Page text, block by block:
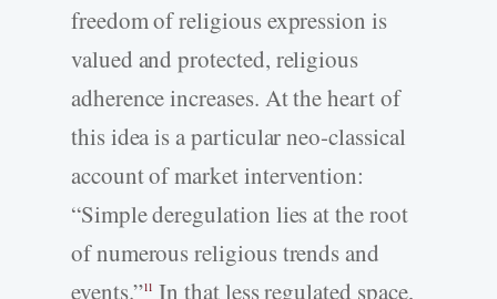
freedom of religious expression is
valued and protected, religious
adherence increases. At the heart of
this idea is a particular neo-classical
account of market intervention:
“Simple deregulation lies at the root
of numerous religious trends and
events.”11 In that less regulated space,